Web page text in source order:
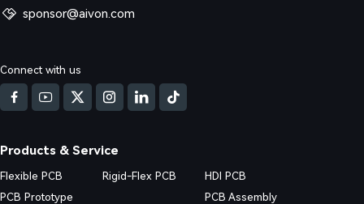
sponsor@aivon.com
Connect with us
Products & Service
Flexible PCB Rigid-Flex PCB
HDI PCB
PCB Prototype
PCB Assembly